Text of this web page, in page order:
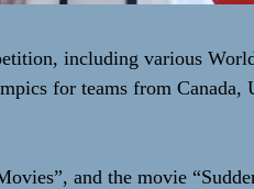
including various
for teams from Canada,
and the movie